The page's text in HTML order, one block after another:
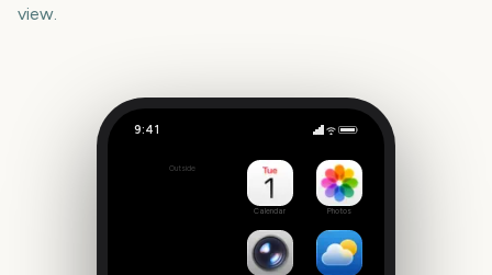
view.
9:41
169Outside
Calendar Photos